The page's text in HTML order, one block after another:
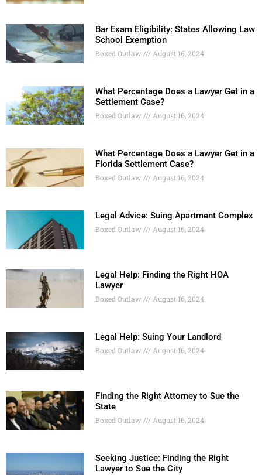
Bar Exam Eligibility: States Allowing Law
School Exemption
Boxed Outlaw August 16, 2024
What Percentage Does a Lawyer Get in a
Settlement Case?
Boxed Outlaw August 16, 2024
What Percentage Does a Lawyer Get in a
Florida Settlement Case?
Boxed Outlaw August 16, 2024
Legal Advice: Suing Apartment Complex
Boxed Outlaw August 16, 2024
Legal Help: Finding the Right HOA
Lawyer
Boxed Outlaw August 16, 2024
Legal Help: Suing Your Landlord
Boxed Outlaw August 16, 2024
Finding the Right Attorney to Sue the
State
Boxed Outlaw August 16, 2024
Seeking Justice: Finding the Right
Lawyer to Sue the City